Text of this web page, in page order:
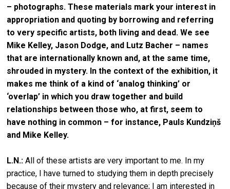
– photographs. These materials mark your interest in
appropriation and quoting by borrowing and referring
to very specific artists, both living and dead. We see
Mike Kelley, Jason Dodge, and Lutz Bacher – names
that are internationally known and, at the same time,
shrouded in mystery. In the context of the exhibition, it
makes me think of a kind of ‘analog thinking’ or
‘overlap’ in which you draw together and build
relationships between those who, at first, seem to
have nothing in common – for instance, Pauls Kundziņš
and Mike Kelley.
L.N.: All of these artists are very important to me. In my
practice, I have turned to studying them in depth precisely
because of their mystery and relevance; I am interested in